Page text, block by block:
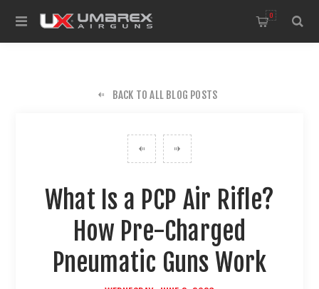
0
BACK TO ALL BLOG POSTS
What Is a PCP Air Rifle?
How Pre-Charged
Pneumatic Guns Work